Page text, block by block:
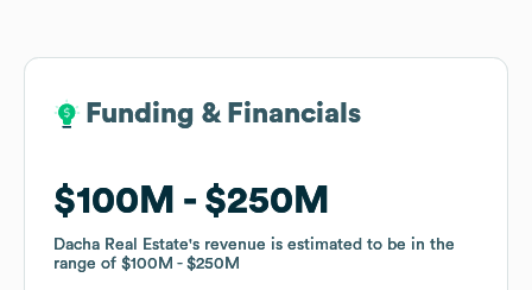
Funding & Financials
$100M $250M
Dacha Real Estate's revenue is estimated to be in the
range of $100M $250M
Funding & Financials
$100M $250M
Dacha Real Estate's revenue is estimated to be in the
range of $100M $250M